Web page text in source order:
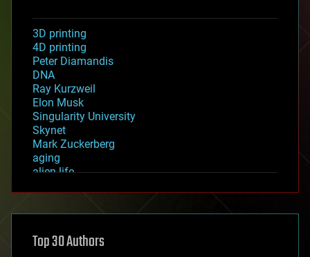
3D printing
4D printing
Peter Diamandis
DNA
Ray Kurzweil
Elon Musk
Singularity University
Skynet
Mark Zuckerberg
aging
alien life
asteroid/comet impacts
augmented reality
Top 30 Authors